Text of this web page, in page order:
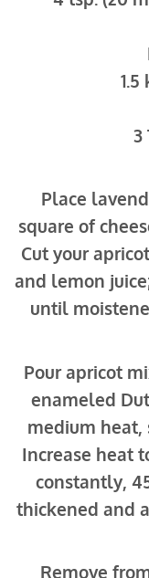
3
Place
square of
Cut your
and lemon
until
Pour apricot
enameled
medium heat,
Increase heat
constantly,
thickened and
Remove